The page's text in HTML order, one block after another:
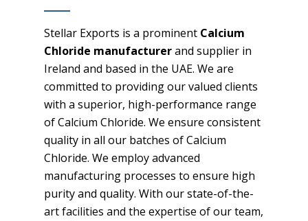
Stellar Exports is a prominent Calcium
Chloride manufacturerand supplier in
Ireland and based in the UAE. We are
committed to providing our valued clients
with a superior, high-performance range
of Calcium Chloride. We ensure consistent
quality in all our batches of Calcium
Chloride. We employ advanced
manufacturing processes to ensure high
purity and quality. With our state-of-the-
art facilities and the expertise of our team,